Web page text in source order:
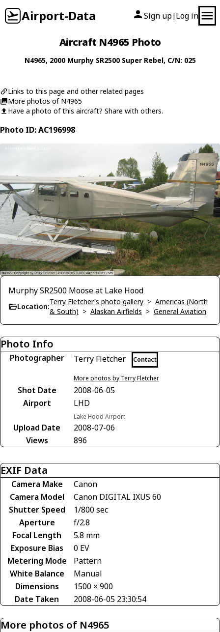
Airport-Data Sign up| Log in
Aircraft N4965 Photo
N4965, 2000 Murphy SR2500 Super Rebel, C/N: 025
Links to this page and other related pages
More photos of N4965
Have a photo of this aircraft? Share with others.
Photo ID: AC196998
Murphy SR2500 Moose at Lake Hood
Location:
Terry Fletcher's photo gallery > Americas (North
& South) > Alaskan Airfields > General Aviation
Photo Info
Photographer Terry Fletcher Contact
More photos by Terry Fletcher
Shot Date
2008-06-05
Airport
LHD
Lake Hood Airport
Upload Date
2008-07-06
Views
896
EXIF Data
Camera Make
Canon
Camera Model
Canon DIGITAL IXUS 60
Shutter Speed
1/800 sec
Aperture
f/2.8
Focal Length
5.8 mm
Exposure Bias
0 EV
Metering Mode
Pattern
White Balance
Manual
Dimensions
1500 × 900
Date Taken
2008-06-05 23:30:54
More photos of N4965